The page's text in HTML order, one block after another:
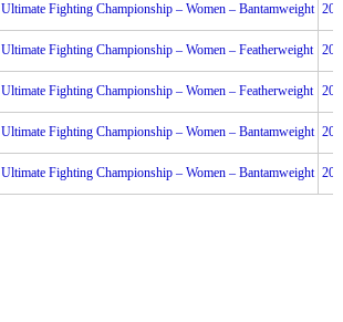
Ultimate Fighting Championship – Women – Bantamweight
Ultimate Fighting Championship – Women – Featherweight
Ultimate Fighting Championship – Women – Featherweight
Ultimate Fighting Championship – Women – Bantamweight
Ultimate Fighting Championship – Women – Bantamweight